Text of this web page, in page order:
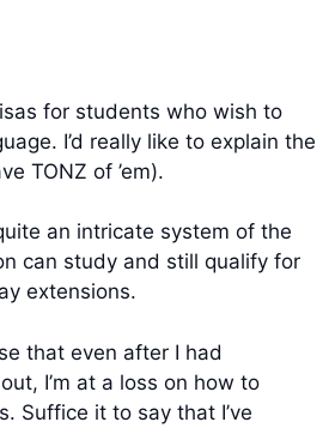
for students who wish to
I’d really like to explain the
TONZ of ’em).
an intricate system of the
can study and still qualify for
extensions.
that even after I had
I’m at a loss on how to
Suffice it to say that I’ve